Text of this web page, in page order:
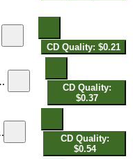
CD Quality: $0.21
CD Quality:
$0.37
CD Quality:
$0.54